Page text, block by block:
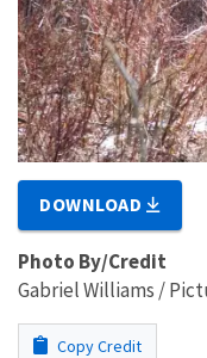
DOWNLOAD
Photo By/Credit
Gabriel Williams /
Copy Credit